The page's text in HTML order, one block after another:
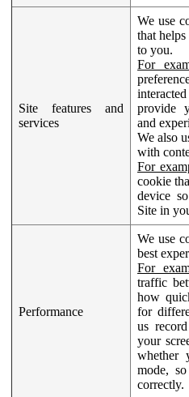
Site features and
services
We use
that
to you.
For
provide
and
We also
with
For
cookie
device
Site in
Performance
We use
best
For
traffic
how
for
us
your
whether
mode,
correctly.